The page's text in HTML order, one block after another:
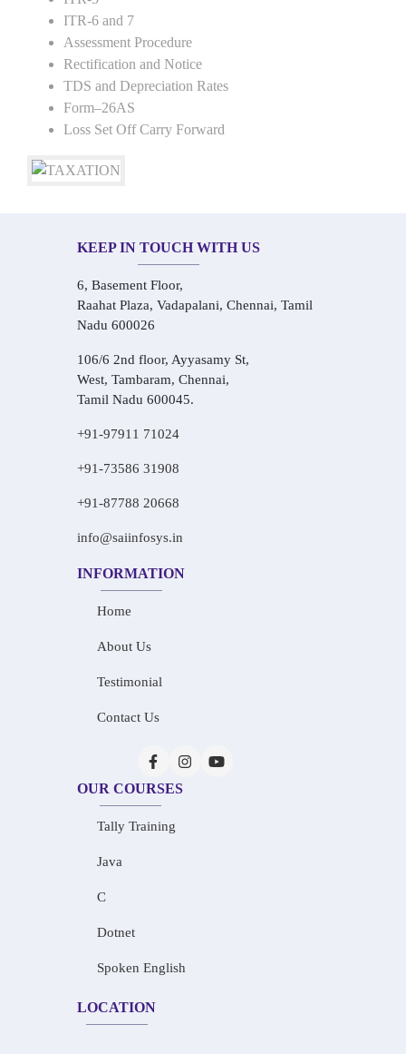
ITR-6 and 7
Assessment Procedure
Rectification and Notice
TDS and Depreciation Rates
Form–26AS
Loss Set Off Carry Forward
KEEP IN TOUCH WITH US
6, Basement Floor,
Raahat Plaza, Vadapalani, Chennai, Tamil
Nadu 600026
106/6 2nd floor, Ayyasamy St,
West, Tambaram, Chennai,
Tamil Nadu 600045.
+91-97911 71024
+91-73586 31908
+91-87788 20668
info@saiinfosys.in
INFORMATION
Home
About Us
Testimonial
Contact Us
OUR COURSES
Tally Training
Java
C
Dotnet
Spoken English
LOCATION